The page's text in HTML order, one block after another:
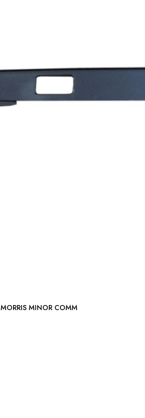
RH BOXING PLATE: MORRIS MINOR COMM